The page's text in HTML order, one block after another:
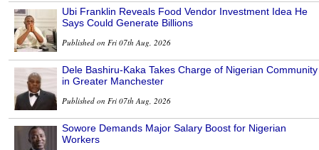
Ubi Franklin Reveals Food Vendor Investment Idea He
Says Could Generate Billions
Published on Fri 07th Aug, 2026
Dele Bashiru-Kaka Takes Charge of Nigerian Community
in Greater Manchester
Published on Fri 07th Aug, 2026
Sowore Demands Major Salary Boost for Nigerian
Workers